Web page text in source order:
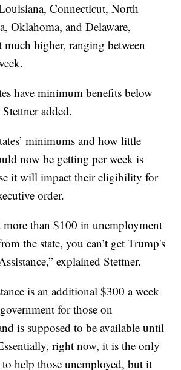
Connecticut, North
Oklahoma, and Delaware,
much higher, ranging between
have minimum benefits below
added.
minimums and how little
now be getting per week is
it will impact their eligibility for
order.
more than $100 in unemployment
the state, you can’t get Trump's
explained Stettner.
is an additional $300 a week
for those on
is supposed to be available until
right now, it is the only
help those unemployed, but it